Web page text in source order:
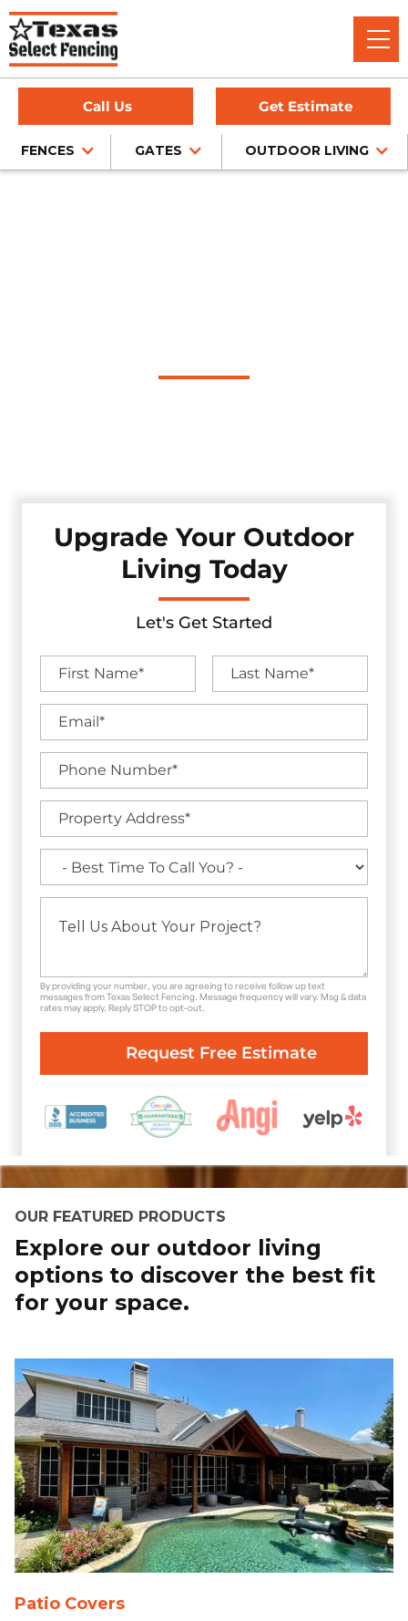
Call Us Get Estimate
FENCES GATES OUTDOOR LIVING
Upgrade Your Outdoor
Living Today
Let's Get Started
By providing your number, you are agreeing to receive follow up text
messages from Texas Select Fencing. Message frequency will vary. Msg & data
rates may apply. Reply STOP to opt-out.
OUR FEATURED PRODUCTS
Explore our outdoor living
options to discover the best fit
for your space.
Patio Covers